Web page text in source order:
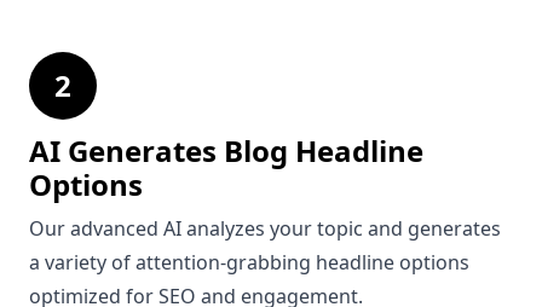
2
AI Generates Blog Headline
Options
Our advanced AI analyzes your topic and generates
a variety of attention-grabbing headline options
optimized for SEO and engagement.